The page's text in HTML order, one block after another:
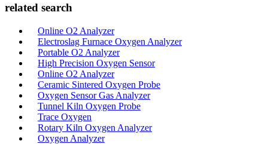
related search
Online O2 Analyzer
Electroslag Furnace Oxygen Analyzer
Portable O2 Analyzer
High Precision Oxygen Sensor
Online O2 Analyzer
Ceramic Sintered Oxygen Probe
Oxygen Sensor Gas Analyzer
Tunnel Kiln Oxygen Probe
Trace Oxygen
Rotary Kiln Oxygen Analyzer
Oxygen Analyzer